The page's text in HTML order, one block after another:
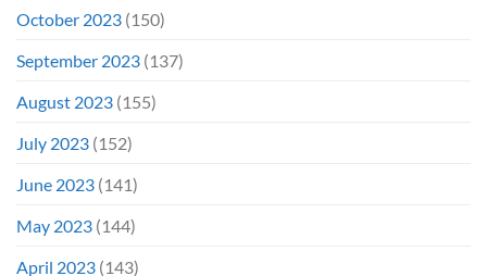
October 2023 (150)
September 2023 (137)
August 2023 (155)
July 2023 (152)
June 2023 (141)
May 2023 (144)
April 2023 (143)